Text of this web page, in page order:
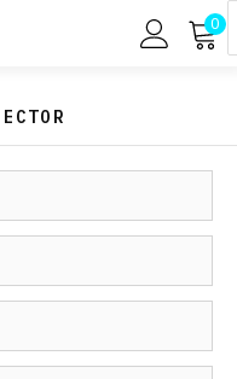
0